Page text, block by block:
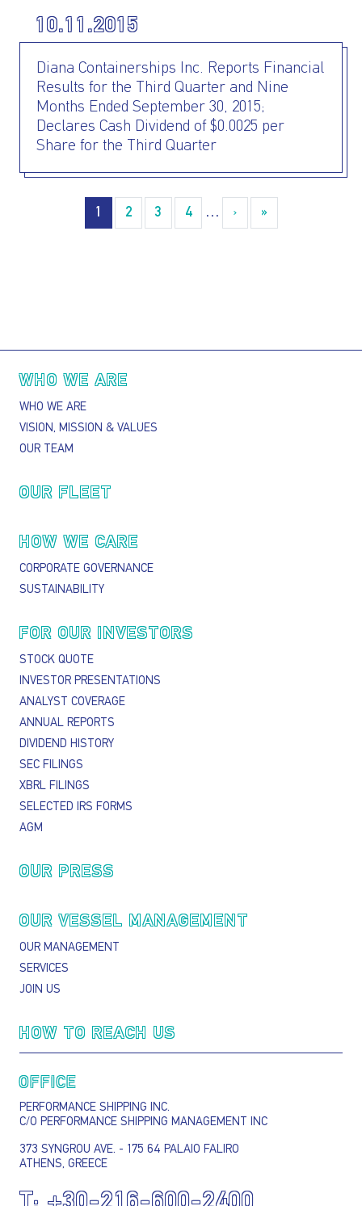
10.11.2015
Diana Containerships Inc. Reports Financial
Results for the Third Quarter and Nine
Months Ended September 30, 2015;
Declares Cash Dividend of $0.0025 per
Share for the Third Quarter
Pagination
1 2 3 4 … › »Last »
WHO WE ARE
WHO WE ARE
VISION, MISSION & VALUES
OUR TEAM
OUR FLEET
HOW WE CARE
CORPORATE GOVERNANCE
SUSTAINABILITY
FOR OUR INVESTORS
STOCK QUOTE
INVESTOR PRESENTATIONS
ANALYST COVERAGE
ANNUAL REPORTS
DIVIDEND HISTORY
SEC FILINGS
XBRL FILINGS
SELECTED IRS FORMS
AGM
OUR PRESS
OUR VESSEL MANAGEMENT
OUR MANAGEMENT
SERVICES
JOIN US
HOW TO REACH US
OFFICE
PERFORMANCE SHIPPING INC.
C/O PERFORMANCE SHIPPING MANAGEMENT INC
373 SYNGROU AVE. - 175 64 PALAIO FALIRO
ATHENS, GREECE